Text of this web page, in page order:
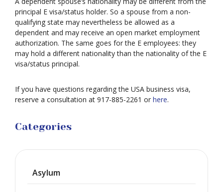
principal E visa/status holder. So a spouse from a non-
qualifying state may nevertheless be allowed as a
dependent and may receive an open market employment
authorization. The same goes for the E employees: they
may hold a different nationality than the nationality of the E
visa/status principal.
If you have questions regarding the USA business visa,
reserve a consultation at 917-885-2261 or here.
Categories
Asylum